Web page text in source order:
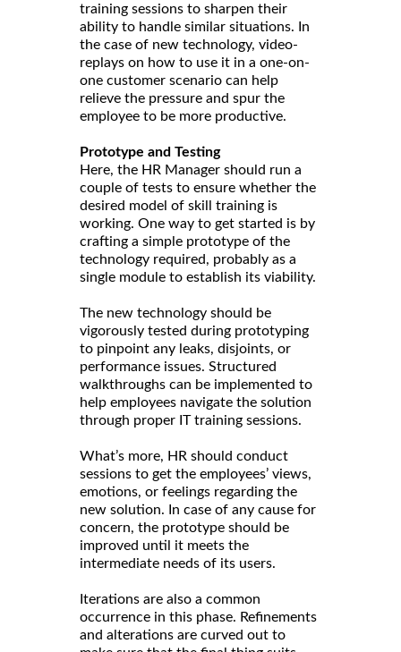
training sessions to sharpen their
ability to handle similar situations. In
the case of new technology, video-
replays on how to use it in a one-on-
one customer scenario can help
relieve the pressure and spur the
employee to be more productive.
Prototype and Testing
Here, the HR Manager should run a
couple of tests to ensure whether the
desired model of skill training is
working. One way to get started is by
crafting a simple prototype of the
technology required, probably as a
single module to establish its viability.
The new technology should be
vigorously tested during prototyping
to pinpoint any leaks, disjoints, or
performance issues. Structured
walkthroughs can be implemented to
help employees navigate the solution
through proper IT training sessions.
What’s more, HR should conduct
sessions to get the employees’ views,
emotions, or feelings regarding the
new solution. In case of any cause for
concern, the prototype should be
improved until it meets the
intermediate needs of its users.
Iterations are also a common
occurrence in this phase. Refinements
and alterations are curved out to